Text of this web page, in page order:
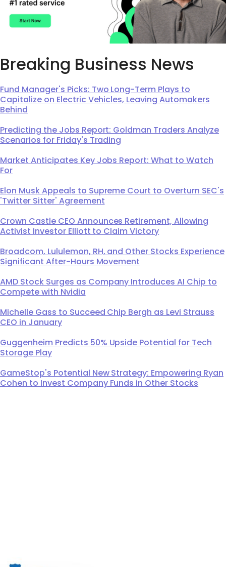
Breaking Business News
Fund Manager's Picks: Two Long-Term Plays to
Capitalize on Electric Vehicles, Leaving Automakers
Behind
Predicting the Jobs Report: Goldman Traders Analyze
Scenarios for Friday's Trading
Market Anticipates Key Jobs Report: What to Watch
For
Elon Musk Appeals to Supreme Court to Overturn SEC's
'Twitter Sitter' Agreement
Crown Castle CEO Announces Retirement, Allowing
Activist Investor Elliott to Claim Victory
Broadcom, Lululemon, RH, and Other Stocks Experience
Significant After-Hours Movement
AMD Stock Surges as Company Introduces AI Chip to
Compete with Nvidia
Michelle Gass to Succeed Chip Bergh as Levi Strauss
CEO in January
Guggenheim Predicts 50% Upside Potential for Tech
Storage Play
GameStop's Potential New Strategy: Empowering Ryan
Cohen to Invest Company Funds in Other Stocks